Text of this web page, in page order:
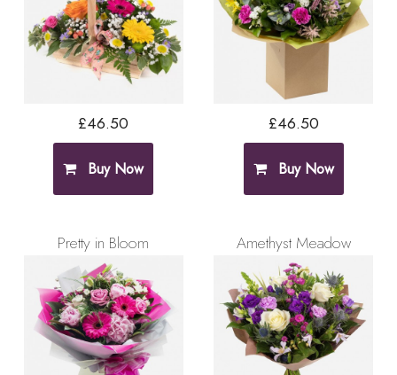
£46.50
Buy Now
£46.50
Buy Now
Pretty in Bloom Amethyst Meadow